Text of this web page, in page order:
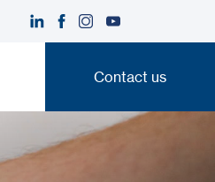
Contact us